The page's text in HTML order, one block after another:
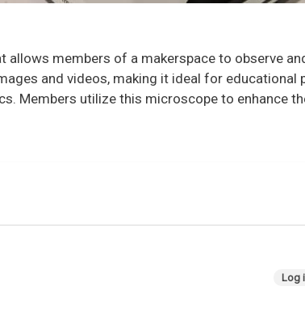
members of a makerspace to observe
and videos, making it ideal for
Members utilize this microscope to enhance
Log